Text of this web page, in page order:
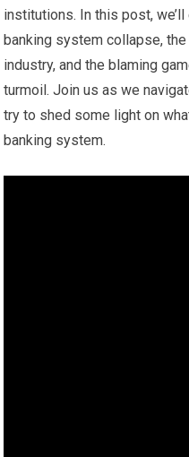
institutions. In this post,
banking system collapse,
industry, and the blaming
turmoil. Join us as we
try to shed some light on
banking system.